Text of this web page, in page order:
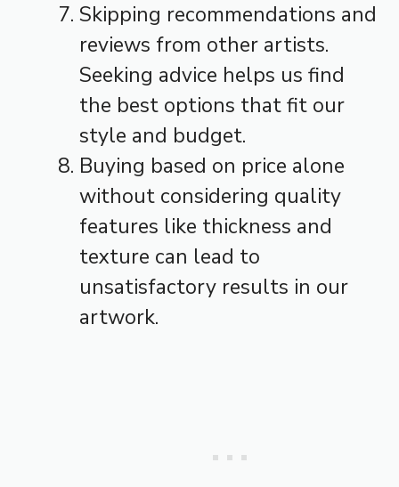
Skipping recommendations and
reviews from other artists.
Seeking advice helps us find
the best options that fit our
style and budget.
Buying based on price alone
without considering quality
features like thickness and
texture can lead to
unsatisfactory results in our
artwork.